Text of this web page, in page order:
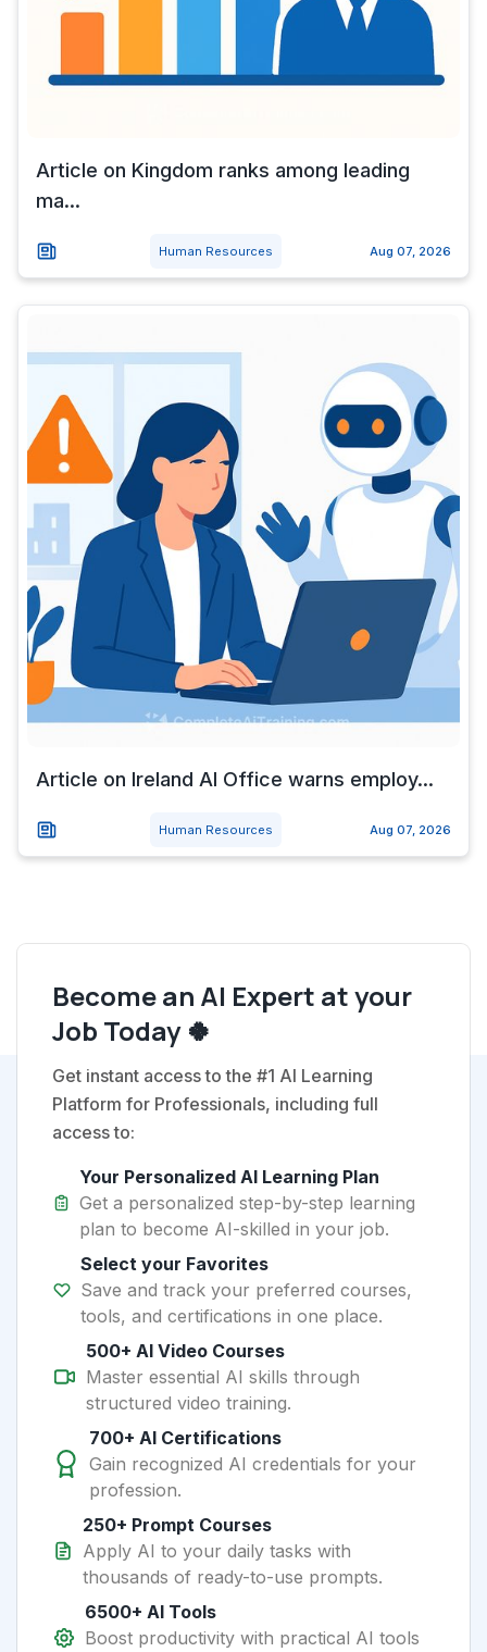
Article on Kingdom ranks among leading
ma...
Human Resources Aug 07, 2026
Article on Ireland AI Office warns employ...
Human Resources Aug 07, 2026
Become an AI Expert at your
Job Today 🍀
Get instant access to the #1 AI Learning
Platform for Professionals, including full
access to:
Your Personalized AI Learning Plan
Get a personalized step-by-step learning
plan to become AI-skilled in your job.
Select your Favorites
Save and track your preferred courses,
tools, and certifications in one place.
500+ AI Video Courses
Master essential AI skills through
structured video training.
700+ AI Certifications
Gain recognized AI credentials for your
profession.
250+ Prompt Courses
Apply AI to your daily tasks with
thousands of ready-to-use prompts.
6500+ AI Tools
Boost productivity with practical AI tools